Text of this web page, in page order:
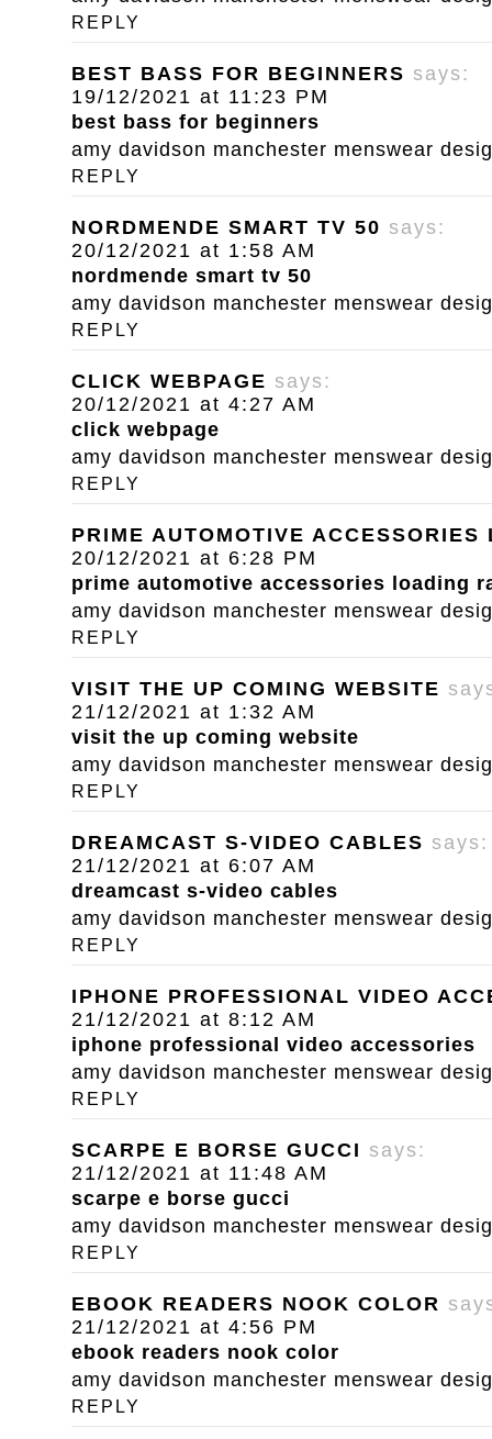
REPLY
BEST BASS FOR BEGINNERS says:
19/12/2021 at 11:23 PM
best bass for beginners
amy davidson manchester menswear
REPLY
NORDMENDE SMART TV 50 says:
20/12/2021 at 1:58 AM
nordmende smart tv 50
amy davidson manchester menswear
REPLY
CLICK WEBPAGE says:
20/12/2021 at 4:27 AM
click webpage
amy davidson manchester menswear
REPLY
PRIME AUTOMOTIVE ACCESSORIES
20/12/2021 at 6:28 PM
prime automotive accessories loading
amy davidson manchester menswear
REPLY
VISIT THE UP COMING WEBSITE
21/12/2021 at 1:32 AM
visit the up coming website
amy davidson manchester menswear
REPLY
DREAMCAST S-VIDEO CABLES says:
21/12/2021 at 6:07 AM
dreamcast s-video cables
amy davidson manchester menswear
REPLY
IPHONE PROFESSIONAL VIDEO
21/12/2021 at 8:12 AM
iphone professional video accessories
amy davidson manchester menswear
REPLY
SCARPE E BORSE GUCCI says:
21/12/2021 at 11:48 AM
scarpe e borse gucci
amy davidson manchester menswear
REPLY
EBOOK READERS NOOK COLOR
21/12/2021 at 4:56 PM
ebook readers nook color
amy davidson manchester menswear
REPLY